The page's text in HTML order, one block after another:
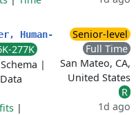
Human-
277K
|
Data
|
Senior-level
Full Time
San Mateo, CA,
United States
R
1d ago